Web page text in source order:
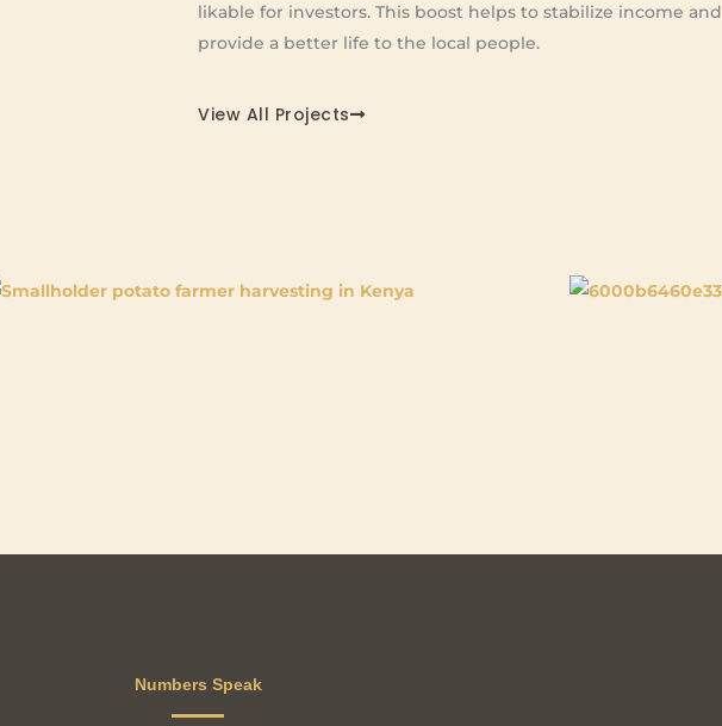
likable for investors. This boost helps to stabilize income and
provide a better life to the local people.
View All Projects
Numbers Speak